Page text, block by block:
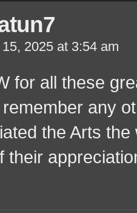
2025 at 3:54 am
for all these
remember any
the Arts
their